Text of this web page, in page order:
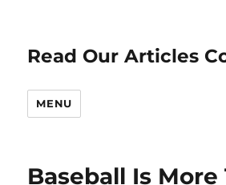
Read Our Articles
MENU
Baseball Is More